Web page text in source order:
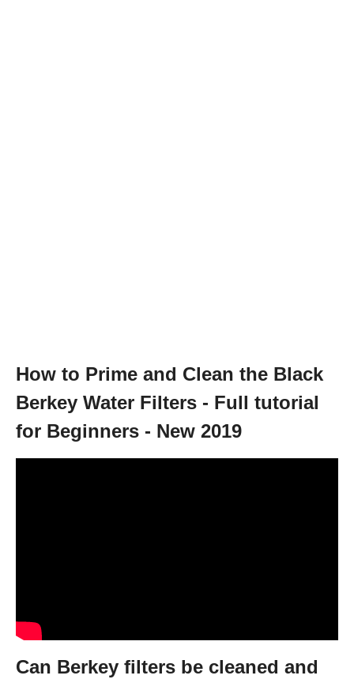
How to Prime and Clean the Black
Berkey Water Filters - Full tutorial
for Beginners - New 2019
Can Berkey filters be cleaned and